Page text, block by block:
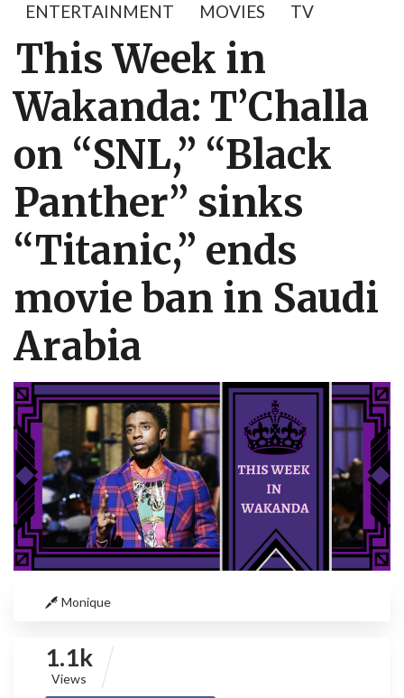
ENTERTAINMENT MOVIES TV
This Week in
Wakanda: T’Challa
on “SNL,” “Black
Panther” sinks
“Titanic,” ends
movie ban in Saudi
Arabia
Monique
1.1k
Views